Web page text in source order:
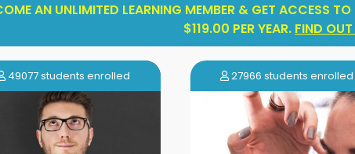
AN UNLIMITED LEARNING MEMBER & GET ACCESS
$119.00 PER YEAR. FIND
49077 students enrolled 27966 students enrolled